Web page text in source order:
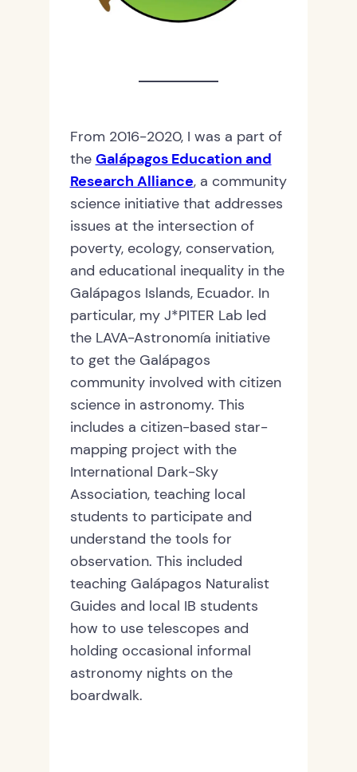
From 2016-2020, I was a part of
the Galápagos Education and
Research Alliance, a community
science initiative that addresses
issues at the intersection of
poverty, ecology, conservation,
and educational inequality in the
Galápagos Islands, Ecuador. In
particular, my J*PITER Lab led
the LAVA-Astronomía initiative
to get the Galápagos
community involved with citizen
science in astronomy. This
includes a citizen-based star-
mapping project with the
International Dark-Sky
Association, teaching local
students to participate and
understand the tools for
observation. This included
teaching Galápagos Naturalist
Guides and local IB students
how to use telescopes and
holding occasional informal
astronomy nights on the
boardwalk.